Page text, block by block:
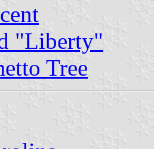
"Liberty"
Tree